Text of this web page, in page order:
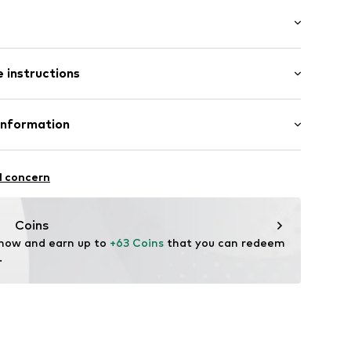
hem
instructions
Cotton, 49% Polyester - PES
concern
Coins
and earn up to +63 Coins that you can redeem